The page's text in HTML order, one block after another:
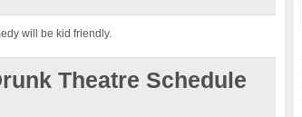
will be kid friendly.
Theatre Schedule